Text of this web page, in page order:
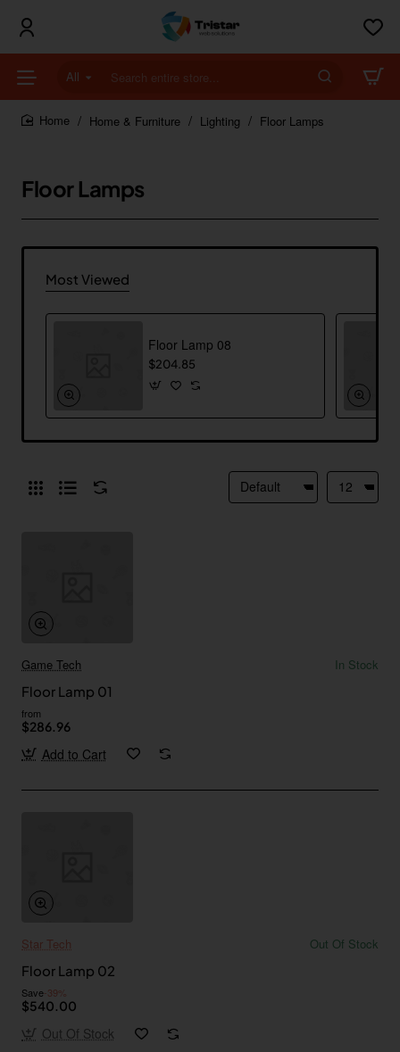
All
Search
entire
store...Home & Furniture Lighting Floor Lamps
Floor Lamps
Most Viewed
Floor Lamp 08
$204.85
Game Tech
In Stock
Floor Lamp 01
from
$286.96
Add to Cart
Star Tech
Out Of Stock
Floor Lamp 02
Save-39%
$540.00
Out Of Stock